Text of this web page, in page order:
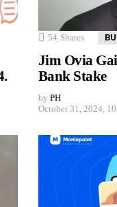
54 Shares
Jim Ovia
Bank Stake
by PH
October 31, 2024,